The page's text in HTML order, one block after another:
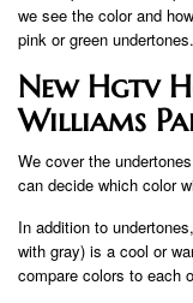
we see the color and
pink or green undertones.
New Hgtv
Williams
We cover the
can decide which color
In addition to
with gray) is a cool or
compare colors to each